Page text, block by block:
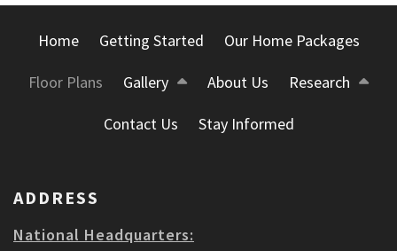
Home Getting Started Our Home Packages
Floor Plans Gallery About Us Research
Contact Us Stay Informed
ADDRESS
National Headquarters: